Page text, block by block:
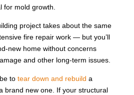
for mold growth.
project takes about the same
fire repair work — but you’ll
new home without concerns
and other long-term issues.
to tear down and rebuild a
brand new one. If your structural